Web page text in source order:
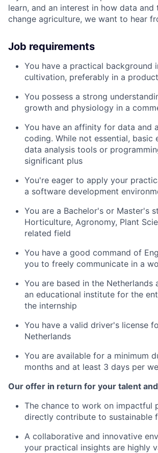
learn, and an interest in how data and
change agriculture, we want to hear
Job requirements
You have a practical background
cultivation, preferably in a
You possess a strong
growth and physiology in a
You have an affinity for data and
coding. While not essential, basic
data analysis tools or
significant plus
You're eager to apply your
a software development
You are a Bachelor's or Master's
Horticulture, Agronomy, Plant
related field
You have a good command of
you to freely communicate in a
You are based in the Netherlands
an educational institute for the
the internship
You have a valid driver's license
Netherlands
You are available for a minimum
months and at least 3 days per
Our offer in return for your talent
The chance to work on impactful
directly contribute to sustainable
A collaborative and innovative
your practical insights are highly